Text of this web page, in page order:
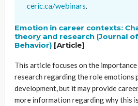
ceric.ca/webinars
Emotion in career contexts:
theory and research (Journal
Behavior) [Article]
This article focuses on the
research regarding the role emotions
development, but it may provide
more information regarding why this